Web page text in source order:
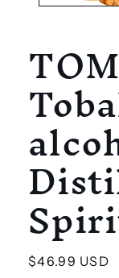
Regular
$46.99 USD